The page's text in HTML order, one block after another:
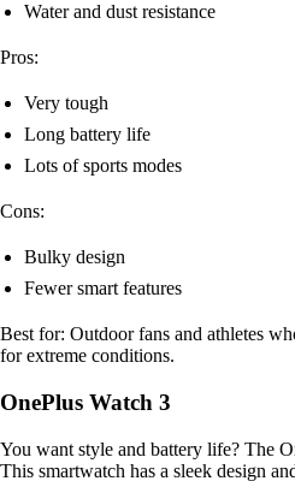
Water and dust resistance
Pros:
Very tough
Long battery life
Lots of sports modes
Cons:
Bulky design
Fewer smart features
Best for: Outdoor fans and athletes
for extreme conditions.
OnePlus Watch 3
You want style and battery life? The
This smartwatch has a sleek design